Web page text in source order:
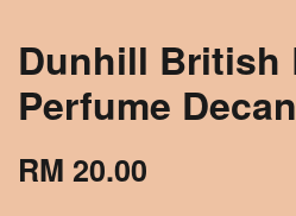
Dunhill British
Perfume
RM 20.00